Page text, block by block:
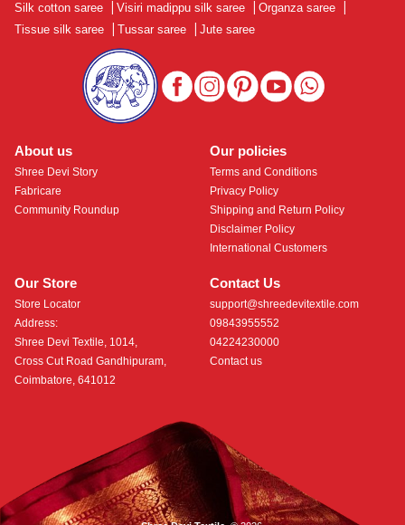
About us
Shree Devi Story
Fabricare
Community Roundup
Our Store
Store Locator
Address:
Shree Devi Textile, 1014,
Cross Cut Road Gandhipuram,
Coimbatore, 641012
Contact Us
support@shreedevitextile.com
09843955552
04224230000
Contact us
Our policies
Terms and Conditions
Privacy Policy
Shipping and Return Policy
Disclaimer Policy
International Customers
Silk cotton saree
Visiri madippu silk saree Organza saree
Tissue silk saree
Tussar saree Jute saree